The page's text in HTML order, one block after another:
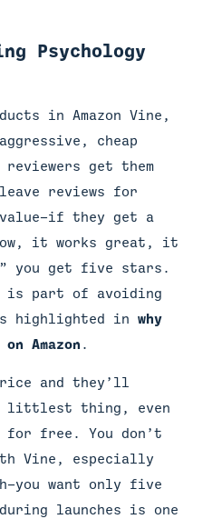
Psychology
in Amazon Vine,
cheap
reviewers get them
reviews for
value—if they get a
it works great, it
you get five stars.
is part of avoiding
highlighted in why
Amazon .
and they’ll
littlest thing, even
free. You don’t
Vine, especially
want only five
launches is one